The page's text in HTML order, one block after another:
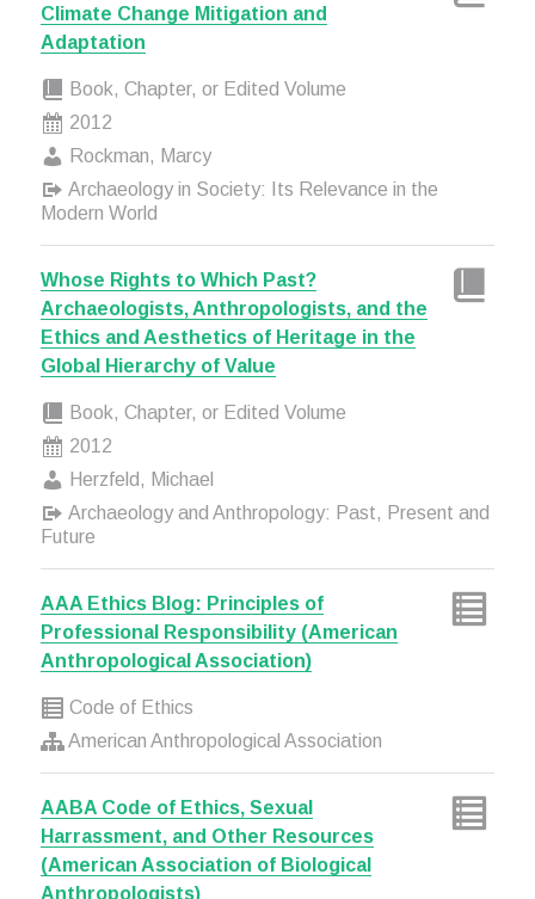
Climate Change Mitigation and
Adaptation
Book, Chapter, or Edited Volume
2012
Rockman, Marcy
Archaeology in Society: Its Relevance in the
Modern World
Whose Rights to Which Past?
Archaeologists, Anthropologists, and the
Ethics and Aesthetics of Heritage in the
Global Hierarchy of Value
Book, Chapter, or Edited Volume
2012
Herzfeld, Michael
Archaeology and Anthropology: Past, Present and
Future
AAA Ethics Blog: Principles of
Professional Responsibility (American
Anthropological Association)
Code of Ethics
American Anthropological Association
AABA Code of Ethics, Sexual
Harrassment, and Other Resources
(American Association of Biological
Anthropologists)